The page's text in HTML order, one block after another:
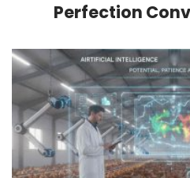
Perfection